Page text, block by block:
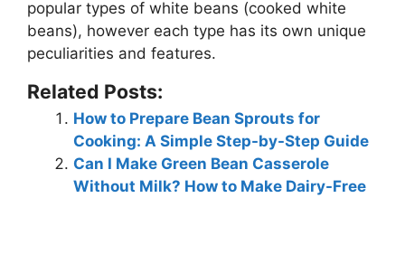
popular types of white beans (cooked white
beans), however each type has its own unique
peculiarities and features.
Related Posts:
How to Prepare Bean Sprouts for
Cooking: A Simple Step-by-Step Guide
Can I Make Green Bean Casserole
Without Milk? How to Make Dairy-Free